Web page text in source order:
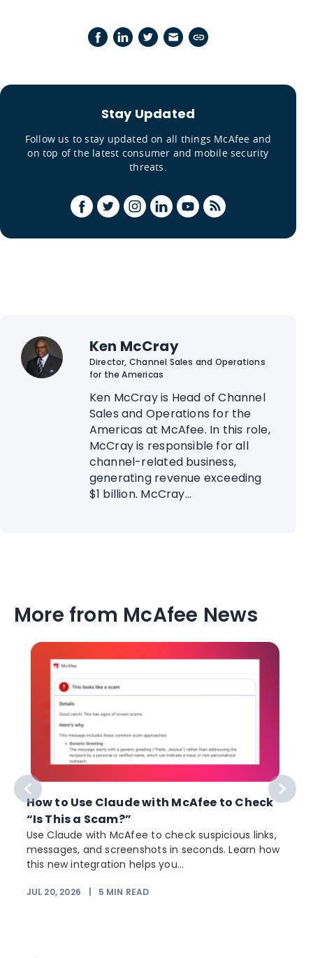
Stay Updated
Follow us to stay updated on all things McAfee and
on top of the latest consumer and mobile security
threats.
Ken McCray
Director, Channel Sales and Operations
for the Americas
Ken McCray is Head of Channel
Sales and Operations for the
Americas at McAfee. In this role,
McCray is responsible for all
channel-related business,
generating revenue exceeding
$1 billion. McCray...
More from McAfee News
How to Use Claude with McAfee to Check
“Is This a Scam?”
Use Claude with McAfee to check suspicious links,
messages, and screenshots in seconds. Learn how
this new integration helps you...
JUL 20, 2026 5 MIN READ